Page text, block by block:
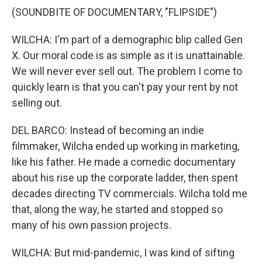
(SOUNDBITE OF DOCUMENTARY, "FLIPSIDE")
WILCHA: I'm part of a demographic blip called Gen
X. Our moral code is as simple as it is unattainable.
We will never ever sell out. The problem I come to
quickly learn is that you can't pay your rent by not
selling out.
DEL BARCO: Instead of becoming an indie
filmmaker, Wilcha ended up working in marketing,
like his father. He made a comedic documentary
about his rise up the corporate ladder, then spent
decades directing TV commercials. Wilcha told me
that, along the way, he started and stopped so
many of his own passion projects.
WILCHA: But mid-pandemic, I was kind of sifting